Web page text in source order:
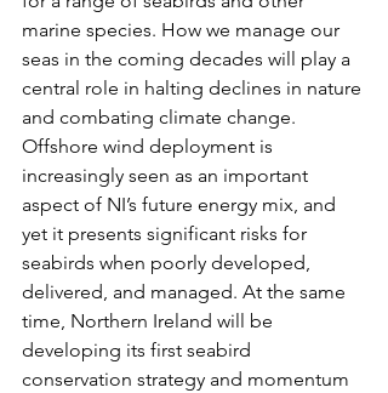
marine species. How we manage our
seas in the coming decades will play a
central role in halting declines in nature
and combating climate change.
Offshore wind deployment is
increasingly seen as an important
aspect of NI’s future energy mix, and
yet it presents significant risks for
seabirds when poorly developed,
delivered, and managed. At the same
time, Northern Ireland will be
developing its first seabird
conservation strategy and momentum